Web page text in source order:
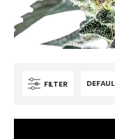
FILTER